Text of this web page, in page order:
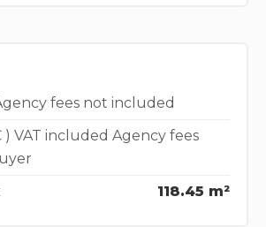
fees not included
) VAT included Agency fees
118.45 m²